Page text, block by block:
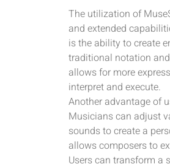
The utilization of
and extended
is the ability to create
traditional notation
allows for more
interpret and execute.
Another advantage of
Musicians can adjust
sounds to create a
allows composers to
Users can transform a